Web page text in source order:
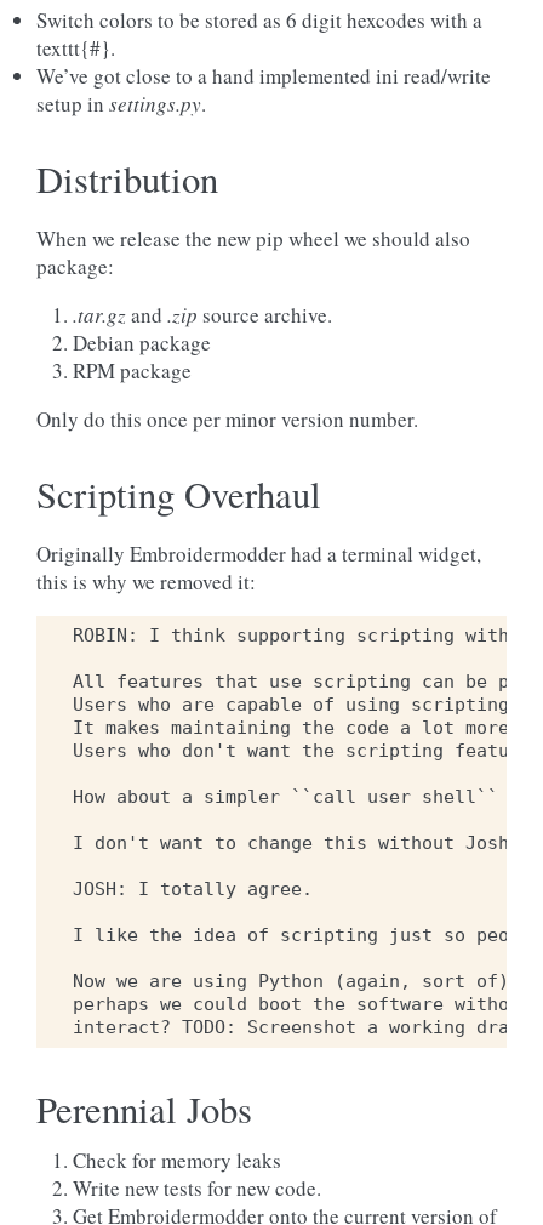
Switch colors to be stored as 6 digit hexcodes with a
texttt{#}.
We’ve got close to a hand implemented ini read/write
setup in settings.py.
Distribution
When we release the new pip wheel we should also
package:
.tar.gzand .zip source archive.
Debian package
RPM package
Only do this once per minor version number.
Scripting Overhaul
Originally Embroidermodder had a terminal widget,
this is why we removed it:
ROBIN: I think supporting scripting within
All features that use scripting can be
Users who are capable of using scripting
It makes maintaining the code a lot more
Users who don't want the scripting
How about a simpler ``call user shell``
I don't want to change this without
JOSH: I totally agree.
I like the idea of scripting just so people
Now we are using Python (again, sort of)
perhaps we could boot the software
Perennial Jobs
Check for memory leaks
Write new tests for new code.
Get Embroidermodder onto the current version of